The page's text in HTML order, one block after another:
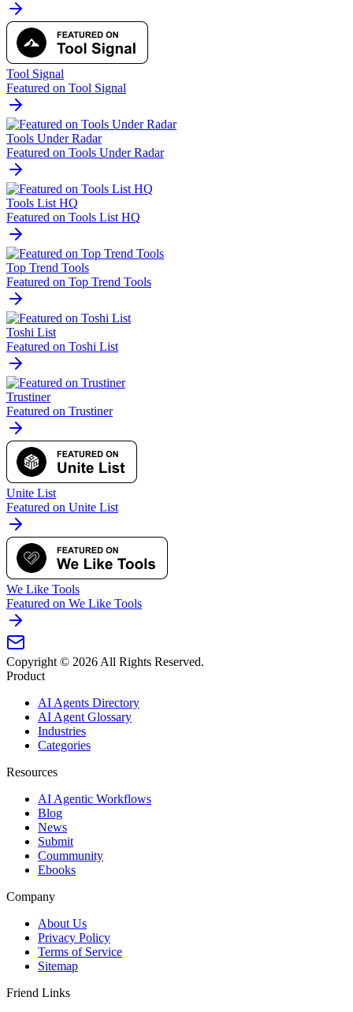
Tool Signal
Featured on Tool Signal
Tools Under Radar
Featured on Tools Under Radar
Tools List HQ
Featured on Tools List HQ
Top Trend Tools
Featured on Top Trend Tools
Toshi List
Featured on Toshi List
Trustiner
Featured on Trustiner
Unite List
Featured on Unite List
We Like Tools
Featured on We Like Tools
Copyright © 2026All Rights Reserved.
Product
AI Agents Directory
AI Agent Glossary
Industries
Categories
Resources
AI Agentic Workflows
Blog
News
Submit
Coummunity
Ebooks
Company
About Us
Privacy Policy
Terms of Service
Sitemap
Friend Links